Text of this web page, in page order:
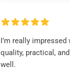
I’m really
quality, practical,
well.